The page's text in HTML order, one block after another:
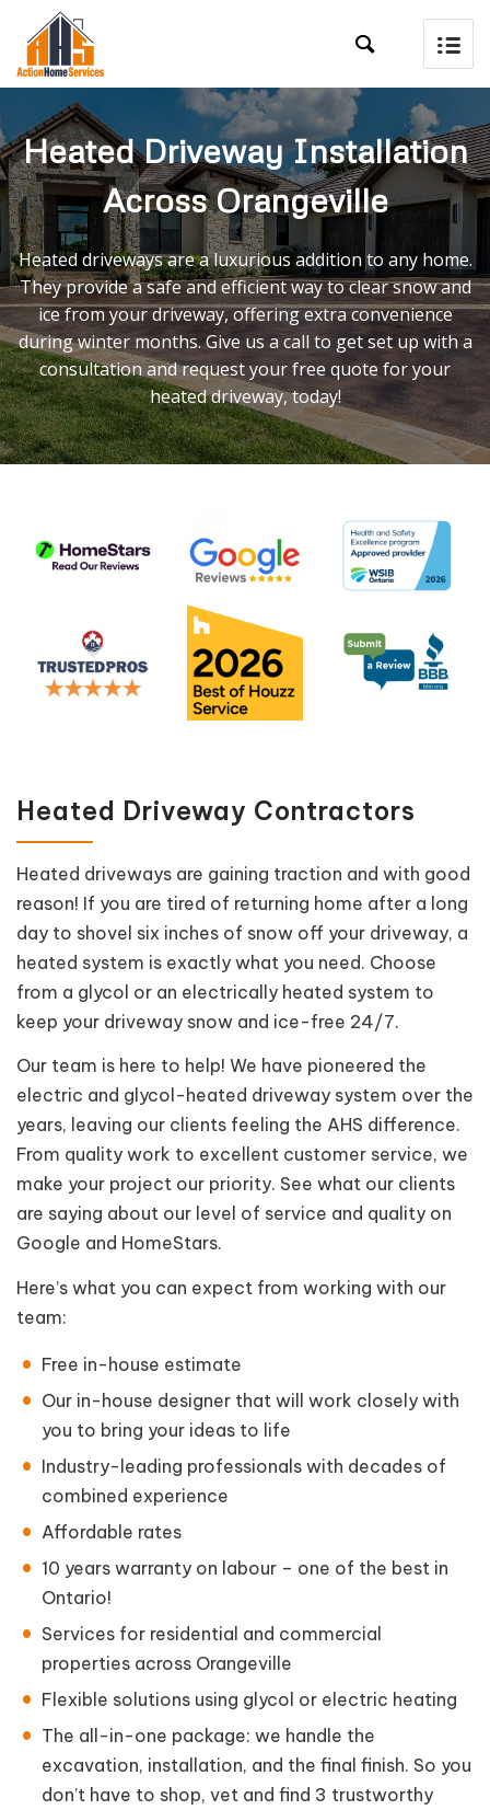

Heated Driveway Installation
Across Orangeville
Heated driveways are a luxurious addition to any home.
They provide a safe and efficient way to clear snow and
ice from your driveway, offering extra convenience
during winter months. Give us a call to get set up with a
consultation and request your free quote for your
heated driveway, today!
Heated Driveway Contractors
Heated driveways are gaining traction and with good
reason! If you are tired of returning home after a long
day to shovel six inches of snow off your driveway, a
heated system is exactly what you need. Choose
from a glycol or an electrically heated system to
keep your driveway snow and ice-free 24/7.
Our team is here to help! We have pioneered the
electric and glycol-heated driveway system over the
years, leaving our clients feeling the AHS difference.
From quality work to excellent customer service, we
make your project our priority. See what our clients
are saying about our level of service and quality on
Google and HomeStars.
Here’s what you can expect from working with our
team:
Free in-house estimate
Our in-house designer that will work closely with
you to bring your ideas to life
Industry-leading professionals with decades of
combined experience
Affordable rates
10 years warranty on labour – one of the best in
Ontario!
Services for residential and commercial
properties across Orangeville
Flexible solutions using glycol or electric heating
The all-in-one package: we handle the
excavation, installation, and the final finish. So you
don’t have to shop, vet and find 3 trustworthy